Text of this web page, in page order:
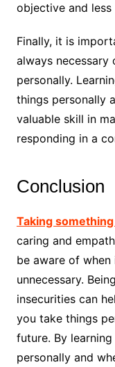
objective and
Finally, it is
always
personally.
things personally
valuable skill in
responding in a
Conclusion
Taking
caring and
be aware of
unnecessary.
insecurities can
you take things
future. By
personally and